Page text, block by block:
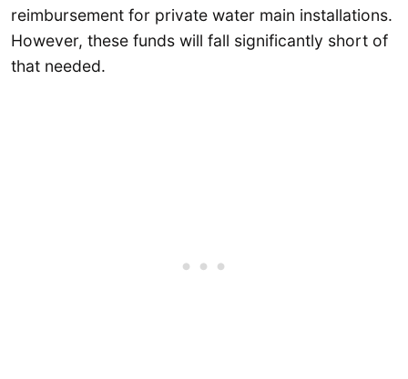
reimbursement for private water main installations.
However, these funds will fall significantly short of
that needed.